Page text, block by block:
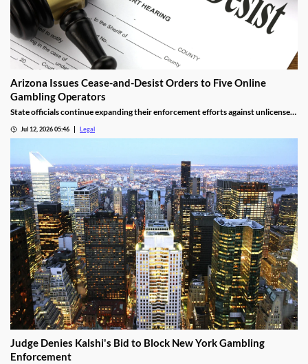
Arizona Issues Cease-and-Desist Orders to Five Online
Gambling Operators
State officials continue expanding their enforcement efforts against unlicensed
Jul 12, 2026 05:46 Legal
Judge Denies Kalshi's Bid to Block New York Gambling
Enforcement